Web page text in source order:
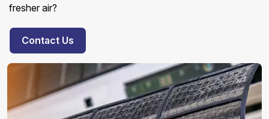
fresher air?
Contact Us